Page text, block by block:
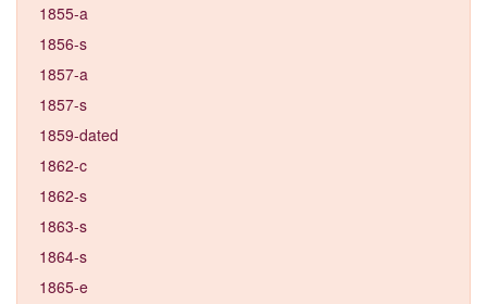
1855-a
1856-s
1857-a
1857-s
1859-dated
1862-c
1862-s
1863-s
1864-s
1865-e